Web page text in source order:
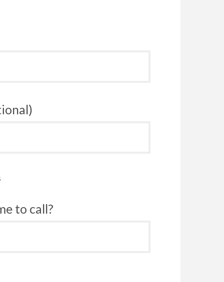
to call?